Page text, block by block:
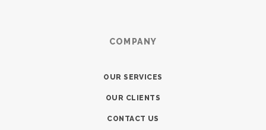
COMPANY
OUR SERVICES
OUR CLIENTS
CONTACT US